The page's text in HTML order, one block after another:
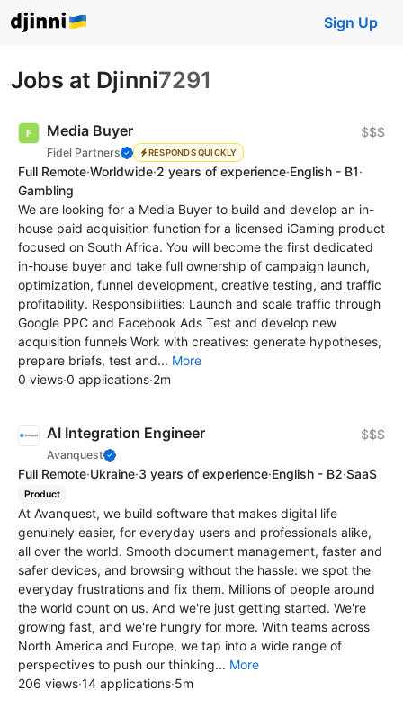
Sign Up
Jobs at Djinni7291
Media Buyer
Fidel Partners RESPONDS QUICKLY
$$$
Full Remote·Worldwide·2 years of experience·English - B1·
Gambling
We are looking for a Media Buyer to build and develop an in-
house paid acquisition function for a licensed iGaming product
focused on South Africa. You will become the first dedicated
in-house buyer and take full ownership of campaign launch,
optimization, funnel development, creative testing, and traffic
profitability. Responsibilities: Launch and scale traffic through
Google PPC and Facebook Ads Test and develop new
acquisition funnels Work with creatives: generate hypotheses,
prepare briefs, test and... More
0 views·0 applications·2m
AI Integration Engineer
Avanquest
$$$
Full Remote·Ukraine·3 years of experience·English - B2·SaaS
Product
At Avanquest, we build software that makes digital life
genuinely easier, for everyday users and professionals alike,
all over the world. Smooth document management, faster and
safer devices, and browsing without the hassle: we spot the
everyday frustrations and fix them. Millions of people around
the world count on us. And we're just getting started. We're
growing fast, and we're hungry for more. With teams across
North America and Europe, we tap into a wide range of
perspectives to push our thinking... More
206 views·14 applications·5m